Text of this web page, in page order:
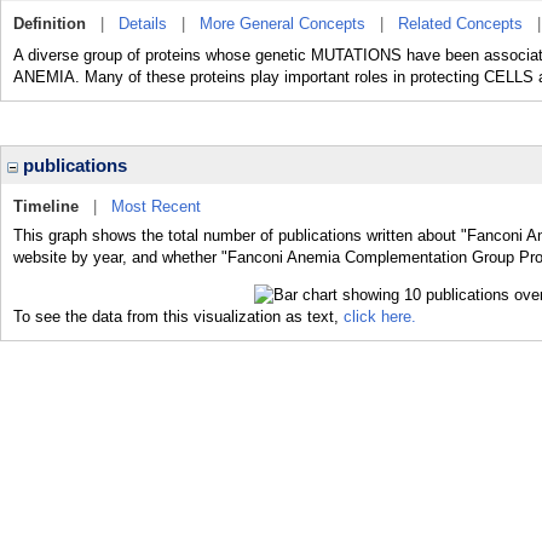
Definition Details More General Concepts Related Concepts
A diverse group of proteins whose genetic MUTATIONS have been
ANEMIA. Many of these proteins play important roles in protecting
publications
Timeline
Most Recent
This graph shows the total number of publications written about "Fanconi
website by year, and whether "Fanconi Anemia Complementation Group
To see the data from this visualization as text, click here.